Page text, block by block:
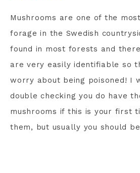
Mushrooms are one of the
forage in the Swedish
found in most forests and
are very easily identifiable so
worry about being poisoned! I
double checking you do have
mushrooms if this is your first
them, but usually you should